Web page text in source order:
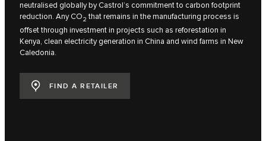
neutralised globally by Castrol’s commitment to carbon footprint
reduction. Any CO2 that remains in the manufacturing process is
offset through investment in projects such as reforestation in
Kenya, clean electricity generation in China and wind farms in New
Caledonia.
FIND A RETAILER